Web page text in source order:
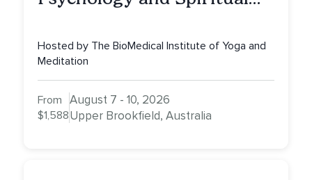
Hosted by The BioMedical Institute of Yoga and
Meditation
From
$1,588
August 7 - 10, 2026
Upper Brookfield, Australia